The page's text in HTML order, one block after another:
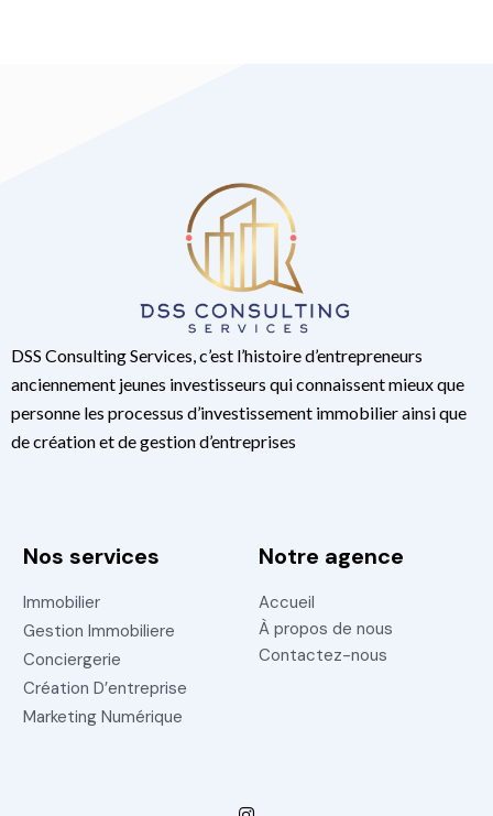
DSS Consulting Services, c’est l’histoire d’entrepreneurs
anciennement jeunes investisseurs qui connaissent mieux que
personne les processus d’investissement immobilier ainsi que
de création et de gestion d’entreprises
Nos services
Immobilier
Gestion Immobiliere
Conciergerie
Création D’entreprise
Marketing Numérique
Notre agence
Accueil
À propos de nous
Contactez-nous